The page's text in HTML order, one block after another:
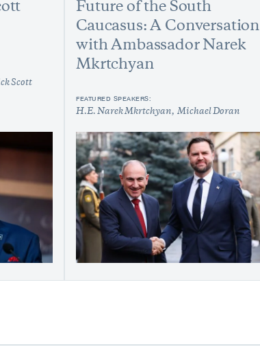
Scott
Future of the South
Caucasus: A Conversation
with Ambassador Narek
Mkrtchyan
FEATURED SPEAKERS:
H.E. Narek Mkrtchyan Michael Doran